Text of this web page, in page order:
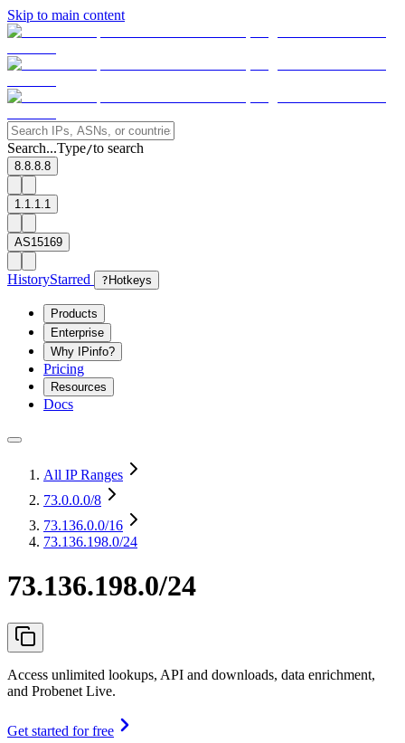
Skip to main content
Search...Type/to search
8.8.8.8
1.1.1.1
AS15169
HistoryStarred ? Hotkeys
Products
Enterprise
Why IPinfo?
Pricing
Resources
Docs
All IP Ranges
73.0.0.0/8
73.136.0.0/16
73.136.198.0/24
73.136.198.0/24
Access unlimited lookups, API and downloads, data enrichment,
and Probenet Live.
Get started for free